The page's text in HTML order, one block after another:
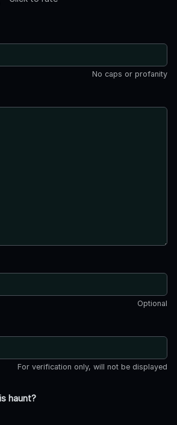
No caps or profanity
Optional
For verification only, will not be displayed
haunt?